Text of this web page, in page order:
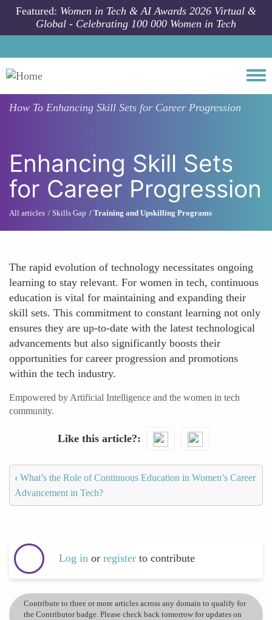
Skip to main content
Featured: Women in Tech & AI Awards 2026 Virtual &
Global - Celebrating 100 000 Women in Tech
How To Enhancing Skill Sets for Career Progression
Enhancing Skill Sets
for Career Progression
All articles Skills Gap Training and Upskilling Programs
The rapid evolution of technology necessitates ongoing
learning to stay relevant. For women in tech, continuous
education is vital for maintaining and expanding their
skill sets. This commitment to constant learning not only
ensures they are up-to-date with the latest technological
advancements but also significantly boosts their
opportunities for career progression and promotions
within the tech industry.
Empowered by Artificial Intelligence and the women in tech
community.
Like this article?
‹ What’s the Role of Continuous Education in Women’s Career
Advancement in Tech?
Log in or register to contribute
Contribute to three or more articles across any domain to qualify for
the Contributor badge. Please check back tomorrow for updates on